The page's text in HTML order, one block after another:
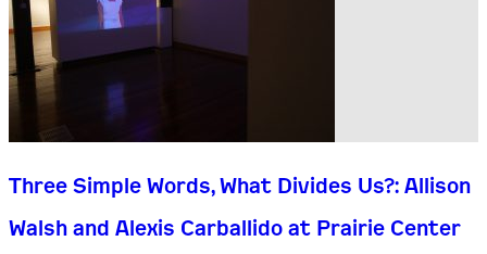
Three Simple Words, What Divides Us?: Allison
Walsh and Alexis Carballido at Prairie Center